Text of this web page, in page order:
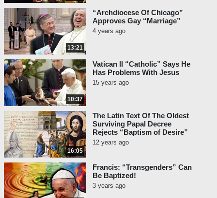
13:21
“Archdiocese Of Chicago”
Approves Gay “Marriage”
4 years ago
10:37
Vatican II “Catholic” Says He
Has Problems With Jesus
15 years ago
16:05
The Latin Text Of The Oldest
Surviving Papal Decree
Rejects “Baptism of Desire”
12 years ago
Francis: “Transgenders” Can
Be Baptized!
3 years ago